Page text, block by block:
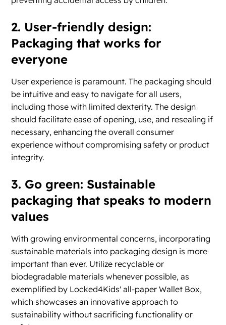
2. User-friendly design:
Packaging that works for
everyone
User experience is paramount. The packaging should
be intuitive and easy to navigate for all users,
including those with limited dexterity. The design
should facilitate ease of opening, use, and resealing if
necessary, enhancing the overall consumer
experience without compromising safety or product
integrity.
3. Go green: Sustainable
packaging that speaks to modern
values
With growing environmental concerns, incorporating
sustainable materials into packaging design is more
important than ever. Utilize recyclable or
biodegradable materials whenever possible, as
exemplified by Locked4Kids' all-paper Wallet Box,
which showcases an innovative approach to
sustainability without sacrificing functionality or